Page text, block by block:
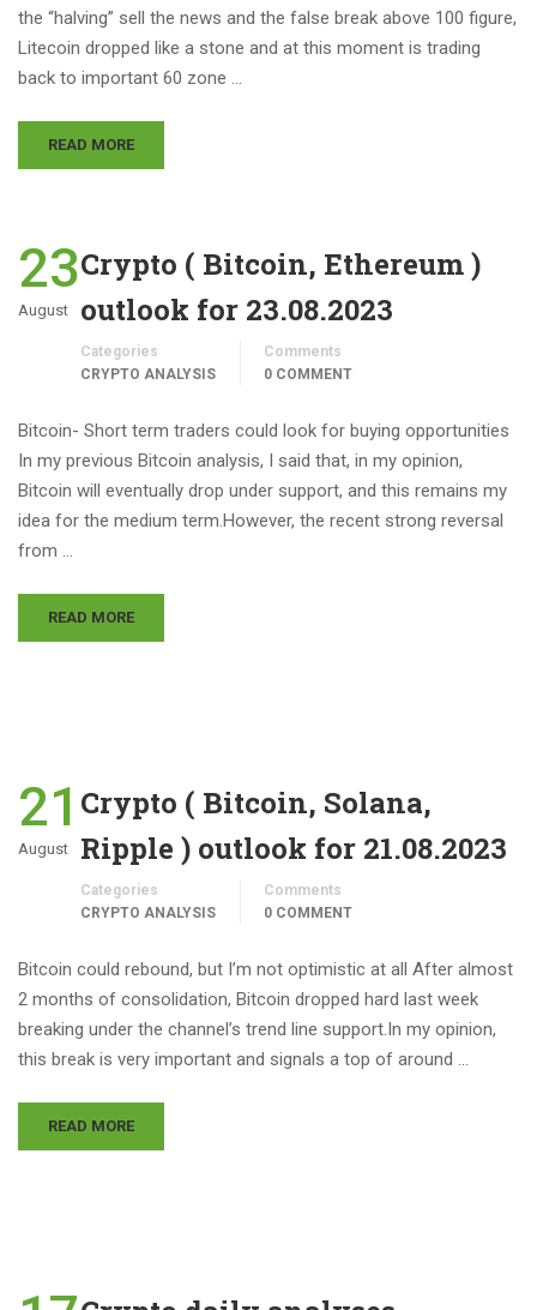
the “halving” sell the news and the false break above 100 figure,
Litecoin dropped like a stone and at this moment is trading
back to important 60 zone …
READ MORE
23
August
Crypto ( Bitcoin, Ethereum )
outlook for 23.08.2023
Categories
CRYPTO ANALYSIS
Comments
0 COMMENT
Bitcoin- Short term traders could look for buying opportunities
In my previous Bitcoin analysis, I said that, in my opinion,
Bitcoin will eventually drop under support, and this remains my
idea for the medium term.However, the recent strong reversal
from …
READ MORE
21
August
Crypto ( Bitcoin, Solana,
Ripple ) outlook for 21.08.2023
Categories
CRYPTO ANALYSIS
Comments
0 COMMENT
Bitcoin could rebound, but I’m not optimistic at all After almost
2 months of consolidation, Bitcoin dropped hard last week
breaking under the channel’s trend line support.In my opinion,
this break is very important and signals a top of around …
READ MORE